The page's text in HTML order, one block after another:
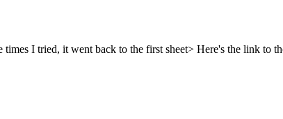
I tried, it went back to the first sheet> Here's the link to